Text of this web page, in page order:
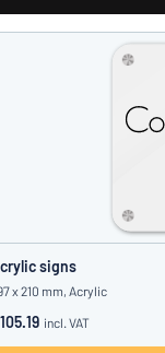
signs
x 210 mm, Acrylic
incl. VAT